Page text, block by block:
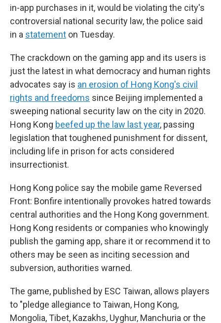
in-app purchases in it, would be violating the city's
controversial national security law, the police said
in a statement on Tuesday.
The crackdown on the gaming app and its users is
just the latest in what democracy and human rights
advocates say is an erosion of Hong Kong's civil
rights and freedoms since Beijing implemented a
sweeping national security law on the city in 2020.
Hong Kong beefed up the law last year, passing
legislation that toughened punishment for dissent,
including life in prison for acts considered
insurrectionist.
Hong Kong police say the mobile game Reversed
Front: Bonfire intentionally provokes hatred towards
central authorities and the Hong Kong government.
Hong Kong residents or companies who knowingly
publish the gaming app, share it or recommend it to
others may be seen as inciting secession and
subversion, authorities warned.
The game, published by ESC Taiwan, allows players
to "pledge allegiance to Taiwan, Hong Kong,
Mongolia, Tibet, Kazakhs, Uyghur, Manchuria or the